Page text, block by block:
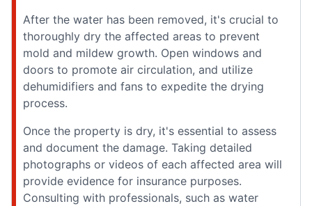
After the water has been removed, it's crucial to
thoroughly dry the affected areas to prevent
mold and mildew growth. Open windows and
doors to promote air circulation, and utilize
dehumidifiers and fans to expedite the drying
process.
Once the property is dry, it's essential to assess
and document the damage. Taking detailed
photographs or videos of each affected area will
provide evidence for insurance purposes.
Consulting with professionals, such as water